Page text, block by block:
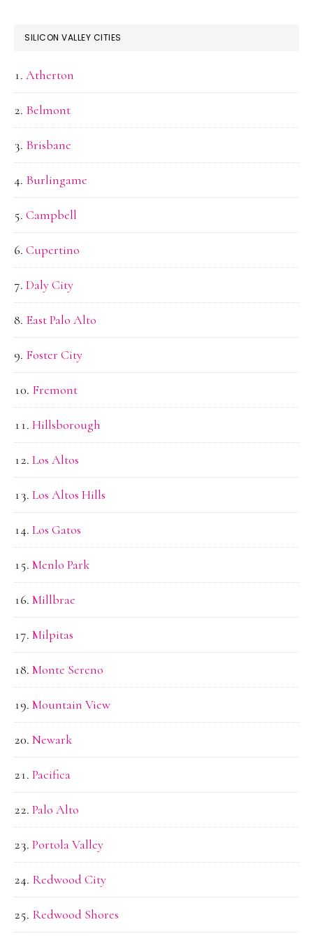
SILICON VALLEY CITIES
Atherton
Belmont
Brisbane
Burlingame
Campbell
Cupertino
Daly City
East Palo Alto
Foster City
Fremont
Hillsborough
Los Altos
Los Altos Hills
Los Gatos
Menlo Park
Millbrae
Milpitas
Monte Sereno
Mountain View
Newark
Pacifica
Palo Alto
Portola Valley
Redwood City
Redwood Shores